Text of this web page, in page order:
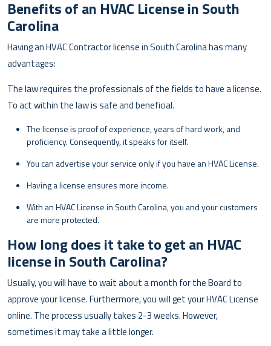
Benefits of an HVAC License in South
Carolina
Having an HVAC Contractor license in South Carolina has many
advantages:
The law requires the professionals of the fields to have a license.
To act within the law is safe and beneficial.
The license is proof of experience, years of hard work, and
proficiency. Consequently, it speaks for itself.
You can advertise your service only if you have an HVAC License.
Having a license ensures more income.
With an HVAC License in South Carolina, you and your customers
are more protected.
How long does it take to get an HVAC
license in South Carolina?
Usually, you will have to wait about a month for the Board to
approve your license. Furthermore, you will get your HVAC License
online. The process usually takes 2-3 weeks. However,
sometimes it may take a little longer.